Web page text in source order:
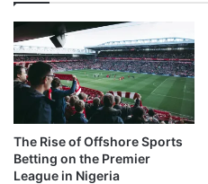
The Rise of Offshore Sports
Betting on the Premier
League in Nigeria